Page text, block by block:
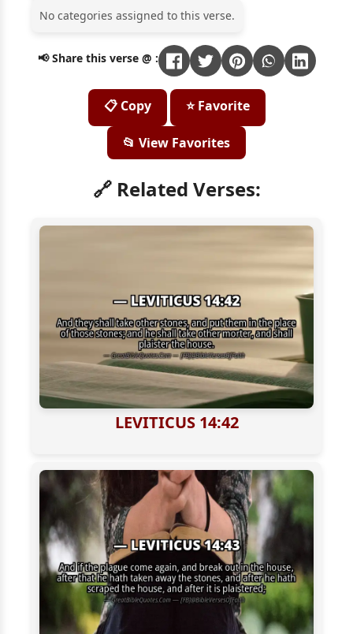
No categories assigned to this verse.
📢 Share this verse @ :
📋 Copy ⭐ Favorite
📂 View Favorites
🔗 Related Verses:
LEVITICUS 14:42